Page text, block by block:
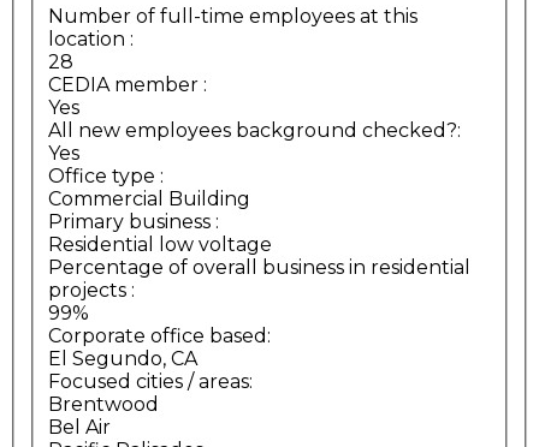
Number of full-time employees at this
location :
28
CEDIA member :
Yes
All new employees background checked?:
Yes
Office type :
Commercial Building
Primary business :
Residential low voltage
Percentage of overall business in residential
projects :
99%
Corporate office based:
El Segundo, CA
Focused cities / areas:
Brentwood
Bel Air